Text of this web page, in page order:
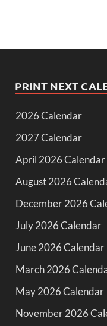
PRINT NEXT
2026 Calendar
2027 Calendar
April 2026 Calendar
August 2026
December 2026
July 2026 Calendar
June 2026 Calendar
March 2026
May 2026 Calendar
November 2026